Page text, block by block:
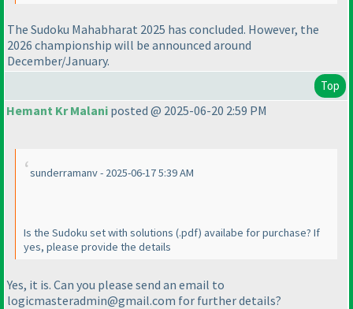
The Sudoku Mahabharat 2025 has concluded. However, the
2026 championship will be announced around
December/January.
Top
Hemant Kr Malani posted @ 2025-06-20 2:59 PM
sunderramanv - 2025-06-17 5:39 AM
Is the Sudoku set with solutions (.pdf) availabe for purchase? If
yes, please provide the details
Yes, it is. Can you please send an email to
logicmasteradmin@gmail.com for further details?